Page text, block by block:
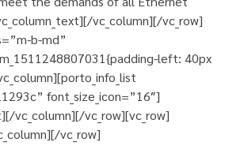
vc_column][/vc_row]
b-md”
left: 40px
font_size_icon=”16″]
vc_column][/vc_row][vc_row]
vc_row]